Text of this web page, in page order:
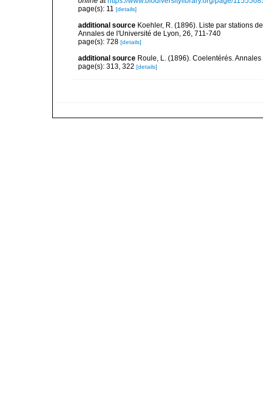
page(s): 11 [details]
additional source Koehler, R. (1896). Liste par stations
Annales de l'Université de Lyon, 26, 711-740
page(s): 728 [details]
additional source Roule, L. (1896). Coelentérés.
page(s): 313, 322 [details]